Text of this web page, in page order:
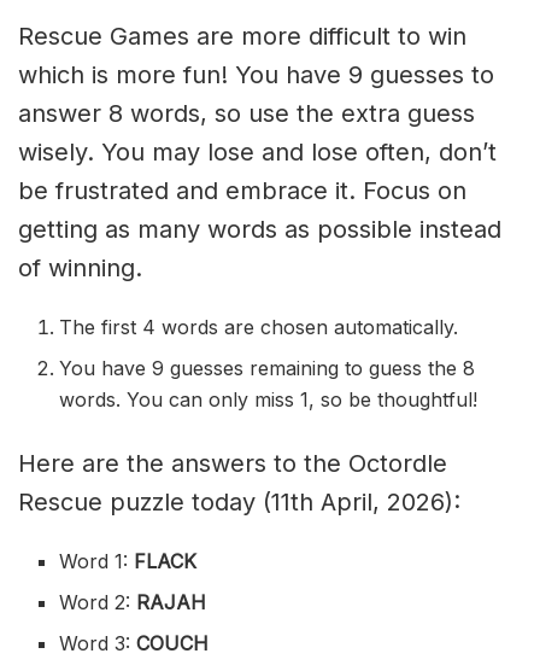
Rescue Games are more difficult to win
which is more fun! You have 9 guesses to
answer 8 words, so use the extra guess
wisely. You may lose and lose often, don’t
be frustrated and embrace it. Focus on
getting as many words as possible instead
of winning.
The first 4 words are chosen automatically.
You have 9 guesses remaining to guess the 8
words. You can only miss 1, so be thoughtful!
Here are the answers to the Octordle
Rescue puzzle today (11th April, 2026):
Word 1: FLACK
Word 2: RAJAH
Word 3:COUCH